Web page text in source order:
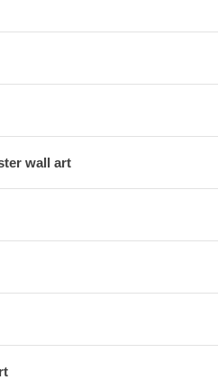
wall art